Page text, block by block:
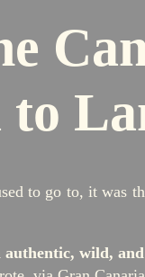
to go to, it was
authentic, wild,